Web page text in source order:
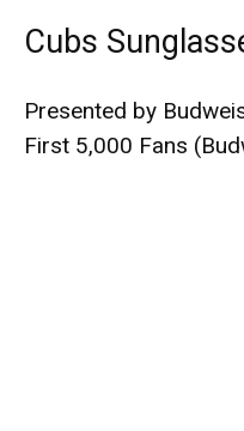
Cubs
Presented by
First 5,000 Fans